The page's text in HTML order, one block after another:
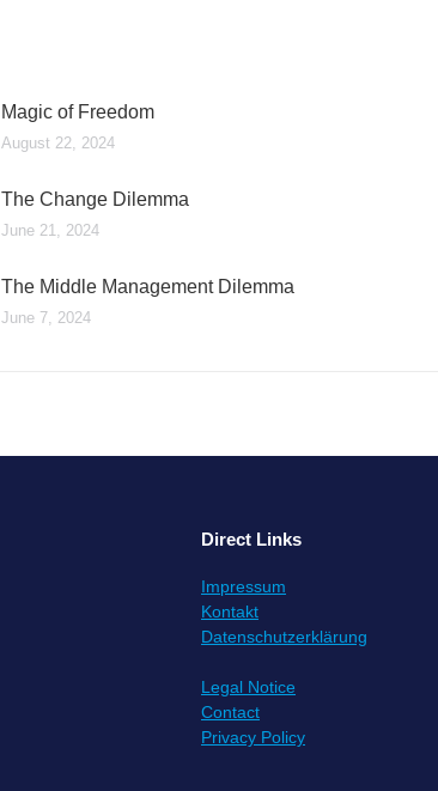
Magic of Freedom
August 22, 2024
The Change Dilemma
June 21, 2024
The Middle Management Dilemma
June 7, 2024
Direct Links
Impressum
Kontakt
Datenschutzerklärung
Legal Notice
Contact
Privacy Policy